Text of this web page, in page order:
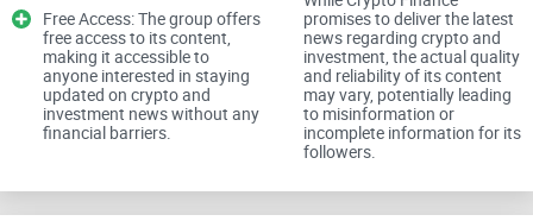
As investors seek comprehensive insights into market trends
and investment opportunities, Crypto Finance must offer in-
depth analysis and valuable insights. Users expect detailed
Free Access: The group offers
free access to its content,
making it accessible to
anyone interested in staying
updated on crypto and
investment news without any
financial barriers.
promises to deliver the latest
news regarding crypto and
investment, the actual quality
and reliability of its content
may vary, potentially leading
to misinformation or
incomplete information for its
followers.